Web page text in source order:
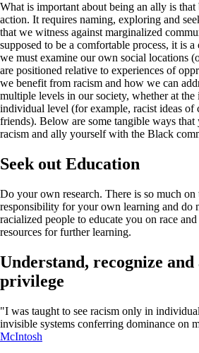
What is important about being an ally is
action. It requires naming, exploring and
that we witness against marginalized
supposed to be a comfortable process, it is
we must examine our own social locations
are positioned relative to experiences of
we benefit from racism and how we can
multiple levels in our society, whether at
individual level (for example, racist ideas
friends). Below are some tangible ways that
racism and ally yourself with the Black
Seek out Education
Do your own research. There is so much on
responsibility for your own learning and do
racialized people to educate you on race
resources for further learning.
Understand, recognize
privilege
"I was taught to see racism only in
invisible systems conferring dominance on
McIntosh